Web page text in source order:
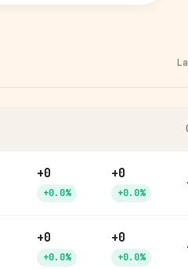
+0
+0.0%
+0
+0.0%
+0
+0.0%
+0
+0.0%